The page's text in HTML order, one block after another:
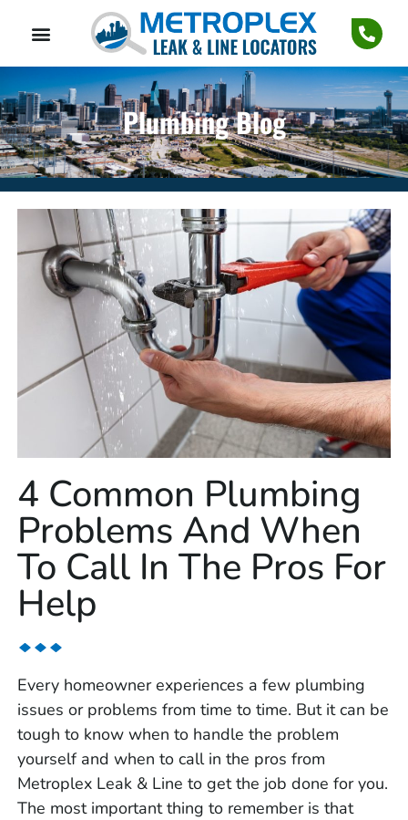
Plumbing Blog
4 Common Plumbing
Problems And When
To Call In The Pros For
Help
Every homeowner experiences a few plumbing
issues or problems from time to time. But it can be
tough to know when to handle the problem
yourself and when to call in the pros from
Metroplex Leak & Line to get the job done for you.
The most important thing to remember is that